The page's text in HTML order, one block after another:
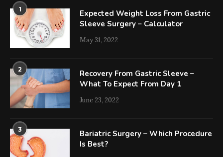
1
Expected Weight Loss From Gastric
Sleeve Surgery – Calculator
May 31, 2022
2
Recovery From Gastric Sleeve –
What To Expect From Day 1
June 23, 2022
3
Bariatric Surgery – Which Procedure
Is Best?